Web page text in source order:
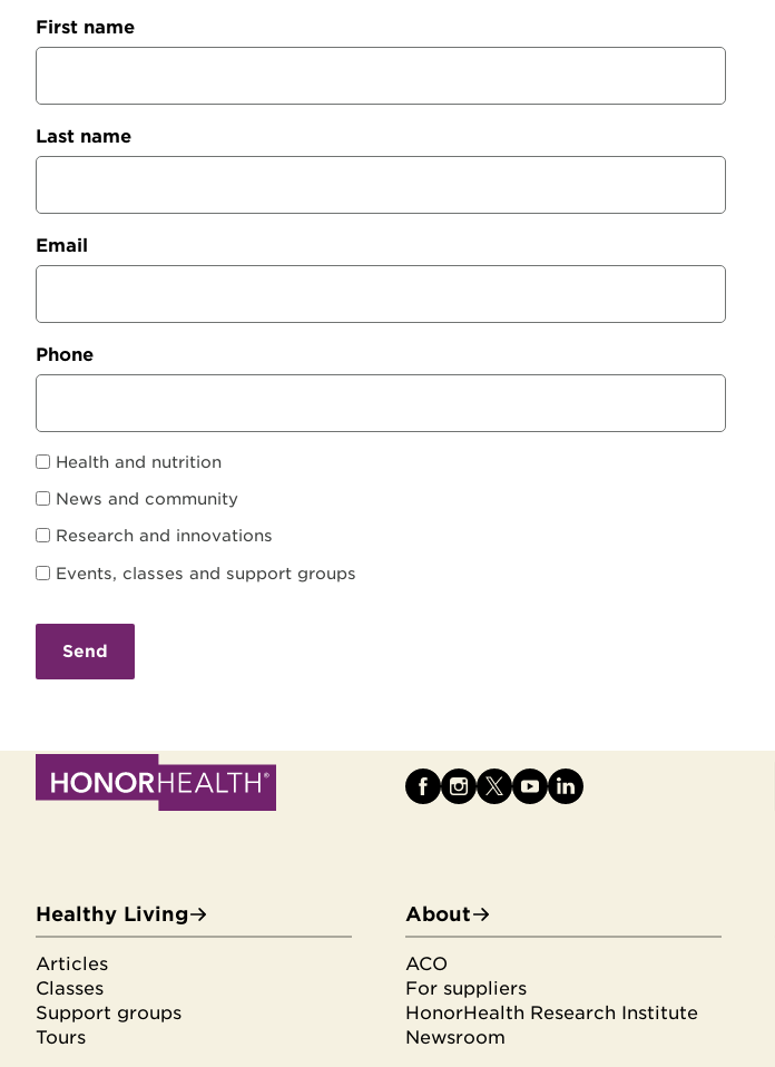
First name
Last name
Email
Phone
Health and nutrition
News and community
Research and innovations
Events, classes and support groups
Healthy Living
Articles
Classes
Support groups
Tours
About
ACO
For suppliers
HonorHealth Research Institute
Newsroom